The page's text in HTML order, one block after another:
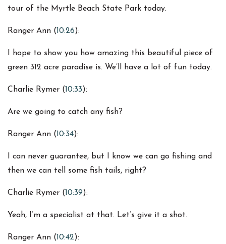
tour of the Myrtle Beach State Park today.
Ranger Ann (10:26):
I hope to show you how amazing this beautiful piece of
green 312 acre paradise is. We’ll have a lot of fun today.
Charlie Rymer (10:33):
Are we going to catch any fish?
Ranger Ann (10:34):
I can never guarantee, but I know we can go fishing and
then we can tell some fish tails, right?
Charlie Rymer (10:39):
Yeah, I’m a specialist at that. Let’s give it a shot.
Ranger Ann (10:42):